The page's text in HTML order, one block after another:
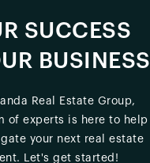
SUCCESS
BUSINESS
Real Estate Group,
of experts is here to help
your next real estate
Let's get started!